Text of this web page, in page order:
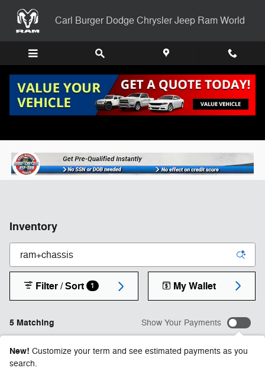
Carl Burger Dodge Chrysler Jeep Ram World
Inventory
5 Matching
Filter / Sort 1 My Wallet
Show Your Payments
New! Customize your term and see estimated payments as you
search.